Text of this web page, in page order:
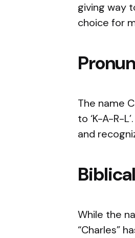
giving way
choice for
The name
to ‘K-A-R-
and
While the
“Charles”